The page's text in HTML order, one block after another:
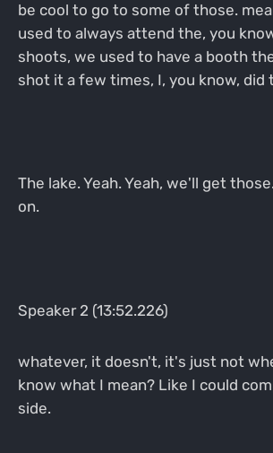
be cool to go to some of those.
used to always attend the, you
shoots, we used to have a booth
shot it a few times, I, you know, did
The lake. Yeah. Yeah, we'll get
on.
Speaker 2 (13:52.226)
whatever, it doesn't, it's just not
know what I mean? Like I could
side.